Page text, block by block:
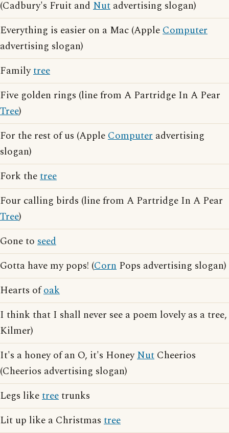
(Cadbury's Fruit and Nut advertising slogan)
Everything is easier on a Mac (AppleComputer
advertising slogan)
Familytree
Five golden rings (line from A Partridge In A Pear
Tree)
For the rest of us (AppleComputer advertising
slogan)
Fork thetree
Four calling birds (line from A Partridge In A Pear
Tree)
Gone to seed
Gotta have my pops! (Corn Pops advertising slogan)
Hearts ofoak
I think that I shall never see a poem lovely as a tree,
Kilmer)
It's a honey of an O, it's HoneyNut Cheerios
(Cheerios advertising slogan)
Legs liketreetrunks
Lit up like a Christmas tree